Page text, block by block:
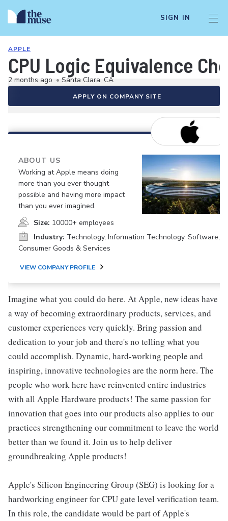
SIGN IN
APPLE
CPU Logic Equivalence
2 months ago • Santa Clara, CA
APPLY ON COMPANY SITE
ABOUT US
Working at Apple means doing
more than you ever thought
possible and having more impact
than you ever imagined.
Size: 10000+ employees
Industry: Technology, Information Technology, Software,
Consumer Goods & Services
VIEW COMPANY PROFILE
Imagine what you could do here. At Apple, new ideas have
a way of becoming extraordinary products, services, and
customer experiences very quickly. Bring passion and
dedication to your job and there's no telling what you
could accomplish. Dynamic, hard-working people and
inspiring, innovative technologies are the norm here. The
people who work here have reinvented entire industries
with all Apple Hardware products! The same passion for
innovation that goes into our products also applies to our
practices strengthening our commitment to leave the world
better than we found it. Join us to help deliver
groundbreaking Apple products!
Apple's Silicon Engineering Group (SEG) is looking for a
hardworking engineer for CPU gate level verification team.
In this role, the candidate would be part of Apple's